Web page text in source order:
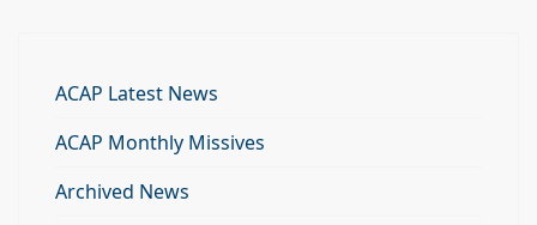
ACAP Latest News
ACAP Monthly Missives
Archived News